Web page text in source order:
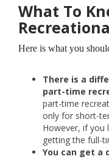
What To
Here is what you
There is a
part-time
part-time
only for short-
However, if you
getting the full-
You can get a